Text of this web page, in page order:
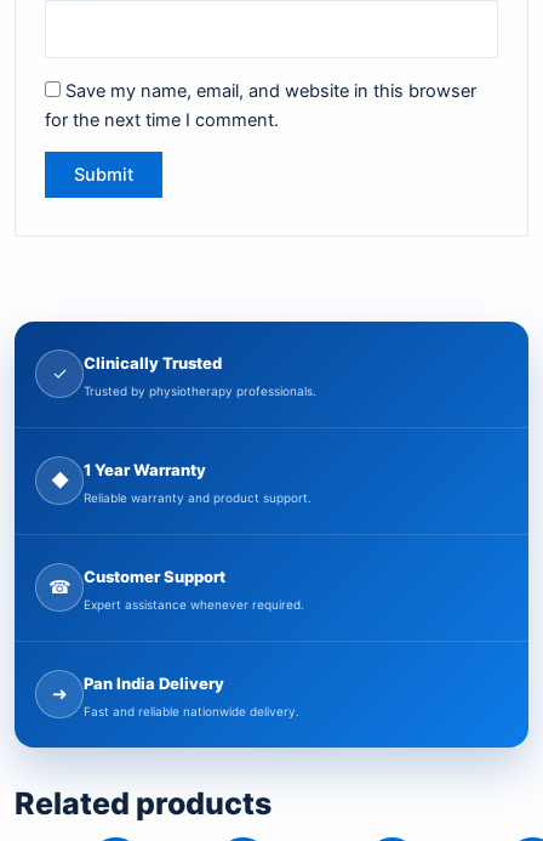
Save my name, email, and website in this browser
for the next time I comment.
✓
Clinically Trusted
Trusted by physiotherapy professionals.
◆
1 Year Warranty
Reliable warranty and product support.
☎
Customer Support
Expert assistance whenever required.
➜
Pan India Delivery
Fast and reliable nationwide delivery.
Related products